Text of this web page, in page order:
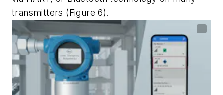
transmitters (Figure 6).